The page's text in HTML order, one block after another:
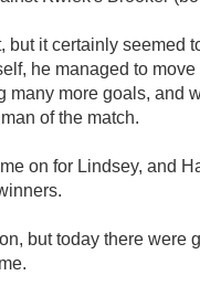
but it certainly
he managed to
many more goals,
of the match.
on for Lindsey, and
but today there